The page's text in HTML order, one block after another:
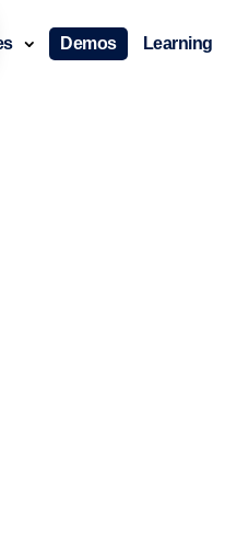
Demos Learning
try something else 🤷